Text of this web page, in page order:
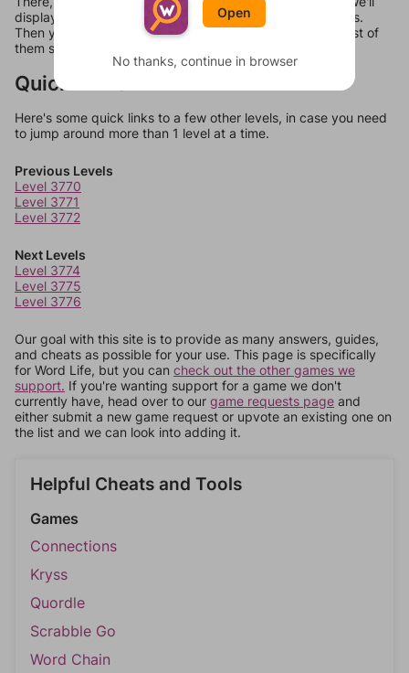
display a list of words that can be made with those letters.
Then you can just try them all. If they're not answers, most of
them should at least be bonus words.
Quick Links
Here's some quick links to a few other levels, in case you need
to jump around more than 1 level at a time.
Previous Levels
Level 3770
Level 3771
Level 3772
Next Levels
Level 3774
Level 3775
Level 3776
Our goal with this site is to provide as many answers, guides,
and cheats as possible for your use. This page is specifically
for Word Life, but you can check out the other games we
support. If you're wanting support for a game we don't
currently have, head over to our game requests page and
either submit a new game request or upvote an existing one on
the list and we can look into adding it.
Helpful Cheats and Tools
Games
Connections
Kryss
Quordle
Scrabble Go
Word Chain
Open
No thanks, continue in browser